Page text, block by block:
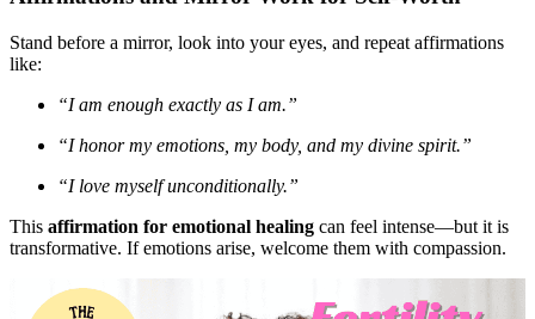
Stand before a mirror, look into your eyes, and repeat affirmations
like:
“I am enough exactly as I am.”
“I honor my emotions, my body, and my divine spirit.”
“I love myself unconditionally.”
This affirmation for emotional healing can feel intense—but it is
transformative. If emotions arise, welcome them with compassion.